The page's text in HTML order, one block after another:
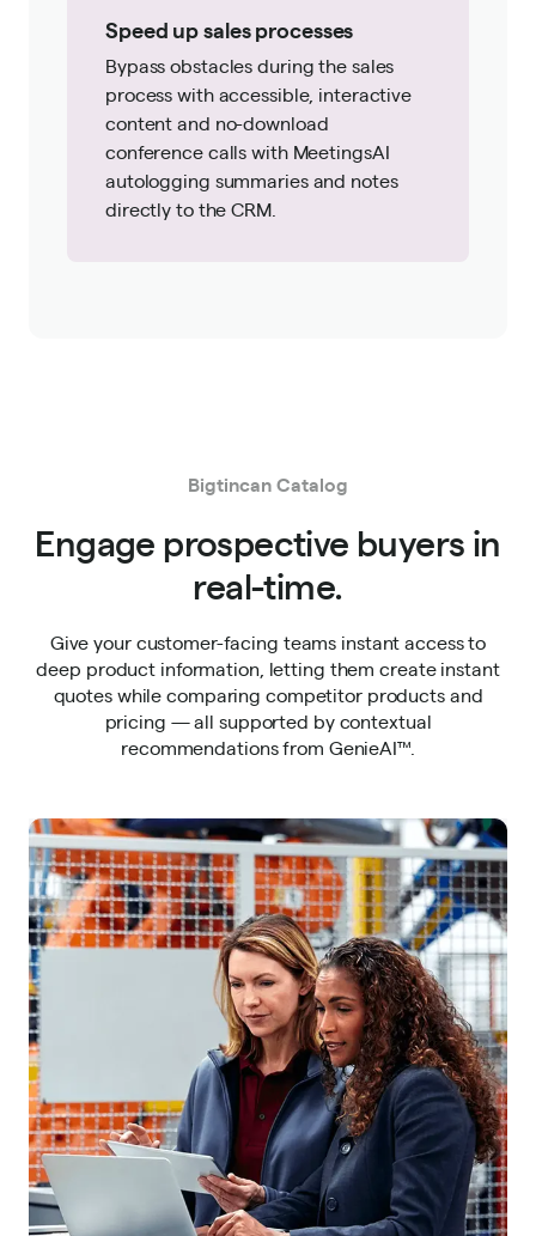
Speed up sales processes
Bypass obstacles during the sales
process with accessible, interactive
content and no-download
conference calls with MeetingsAI
autologging summaries and notes
directly to the CRM.
Bigtincan Catalog
Engage prospective buyers in
real-time.
Give your customer-facing teams instant access to
deep product information, letting them create instant
quotes while comparing competitor products and
pricing — all supported by contextual
recommendations from GenieAI™.